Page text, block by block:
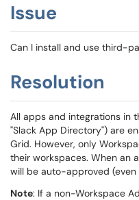
Issue
Can I install and use third-
Resolution
All apps and integrations in
"Slack App Directory") are
Grid. However, only
their workspaces. When an
will be auto-approved
Note: If a non-Workspace